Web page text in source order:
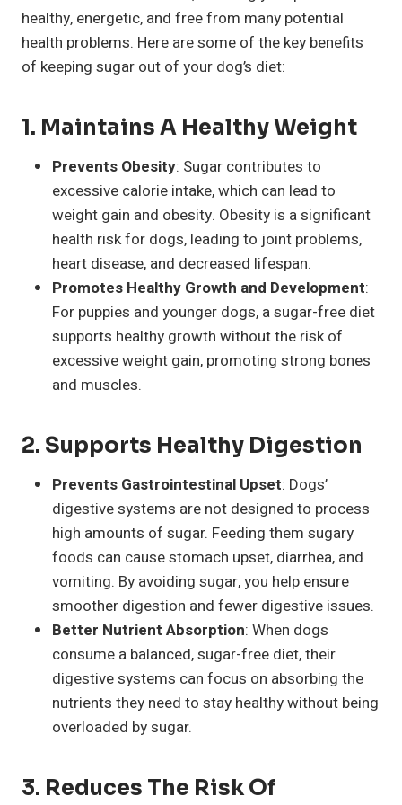
healthy, energetic, and free from many potential
health problems. Here are some of the key benefits
of keeping sugar out of your dog’s diet:
1. Maintains A Healthy Weight
Prevents Obesity: Sugar contributes to
excessive calorie intake, which can lead to
weight gain and obesity. Obesity is a significant
health risk for dogs, leading to joint problems,
heart disease, and decreased lifespan.
Promotes Healthy Growth and Development:
For puppies and younger dogs, a sugar-free diet
supports healthy growth without the risk of
excessive weight gain, promoting strong bones
and muscles.
2. Supports Healthy Digestion
Prevents Gastrointestinal Upset: Dogs’
digestive systems are not designed to process
high amounts of sugar. Feeding them sugary
foods can cause stomach upset, diarrhea, and
vomiting. By avoiding sugar, you help ensure
smoother digestion and fewer digestive issues.
Better Nutrient Absorption: When dogs
consume a balanced, sugar-free diet, their
digestive systems can focus on absorbing the
nutrients they need to stay healthy without being
overloaded by sugar.
3. Reduces The Risk Of